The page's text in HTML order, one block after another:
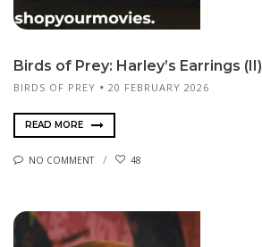
Birds of Prey: Harley’s Earrings (II)
BIRDS OF PREY 20 FEBRUARY 2026
READ MORE
NO COMMENT 48